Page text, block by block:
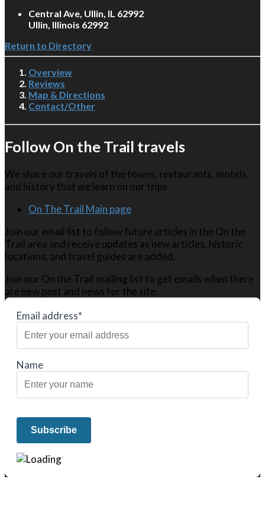
Central Ave, Ullin, IL 62992
Ullin, Illinois 62992
Return to Directory
Overview
Reviews
Map & Directions
Contact/Other
Follow On the Trail travels
We share our travels of the towns, restaurants, motels,
and history that we learn on our trips.
On The Trail Main page
Join our email list to follow future articles in the On the
Trail area and receive updates as new articles, historic
locations, and travel guides are added.
Join our On the Trail mailing list to get emails when there
are new post and news for the site.
Email address*
Name